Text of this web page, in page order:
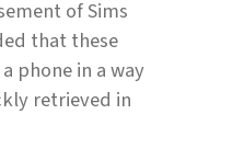
of Sims
that these
phone in a way
retrieved in